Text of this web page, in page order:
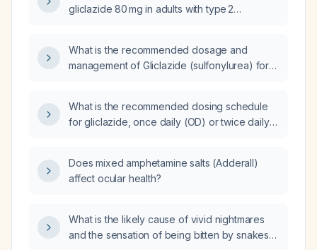
gliclazide 80 mg in adults with type 2
What is the recommended dosage and
management of Gliclazide (sulfonylurea) for
What is the recommended dosing schedule
for gliclazide, once daily (OD) or twice daily
Does mixed amphetamine salts (Adderall)
affect ocular health?
What is the likely cause of vivid nightmares
and the sensation of being bitten by snakes